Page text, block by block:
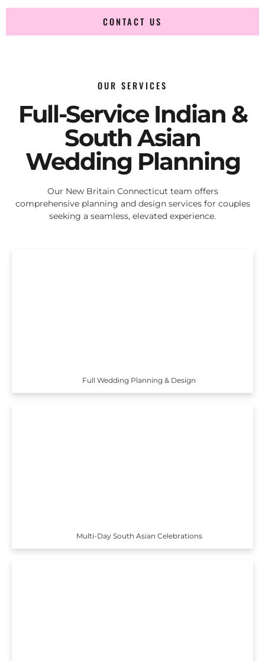
CONTACT US
OUR SERVICES
Full-Service Indian &
South Asian
Wedding Planning
Our New Britain Connecticut team offers
comprehensive planning and design services for couples
seeking a seamless, elevated experience.
Full Wedding Planning & Design
Multi-Day South Asian Celebrations